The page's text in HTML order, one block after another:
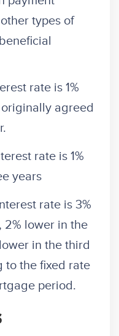
types of
rate is 1%
agreed
rate is 1%
years
rate is 3%
2% lower in the
in the third
to the fixed rate
period.